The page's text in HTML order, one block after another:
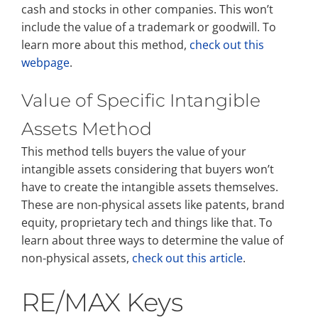
cash and stocks in other companies. This won’t
include the value of a trademark or goodwill. To
learn more about this method, check out this
webpage.
Value of Specific Intangible
Assets Method
This method tells buyers the value of your
intangible assets considering that buyers won’t
have to create the intangible assets themselves.
These are non-physical assets like patents, brand
equity, proprietary tech and things like that. To
learn about three ways to determine the value of
non-physical assets, check out this article.
RE/MAX Keys